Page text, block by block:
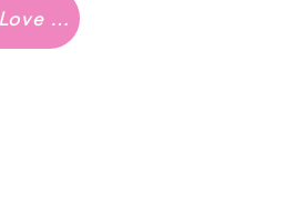
Brick & Mortar Store: Sew Much Love Quilt Shop